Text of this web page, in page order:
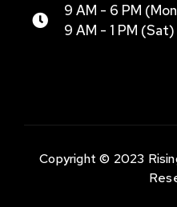
9 AM - 6 PM
9 AM - 1 PM (Sat)
Copyright © 2023